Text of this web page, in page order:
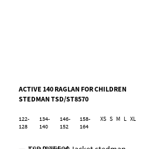
ACTIVE 140 RAGLAN FOR CHILDREN
STEDMAN TSD/ST8570
122-
128
134-
140
146-
152
158-
164
XS S M L XL